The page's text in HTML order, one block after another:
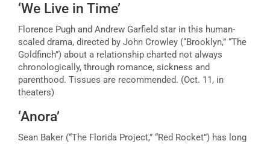
‘We Live in Time’
Florence Pugh and Andrew Garfield star in this human-
scaled drama, directed by John Crowley (“Brooklyn,” “The
Goldfinch”) about a relationship charted not always
chronologically, through romance, sickness and
parenthood. Tissues are recommended. (Oct. 11, in
theaters)
‘Anora’
Sean Baker (“The Florida Project,” “Red Rocket”) has long